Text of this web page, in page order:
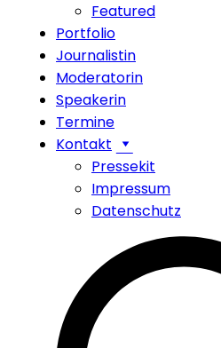
Featured
Portfolio
Journalistin
Moderatorin
Speakerin
Termine
Kontakt
Pressekit
Impressum
Datenschutz